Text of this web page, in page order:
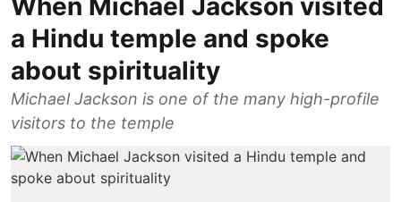
When Michael Jackson visited
a Hindu temple and spoke
about spirituality
Michael Jackson is one of the many high-profile
visitors to the temple